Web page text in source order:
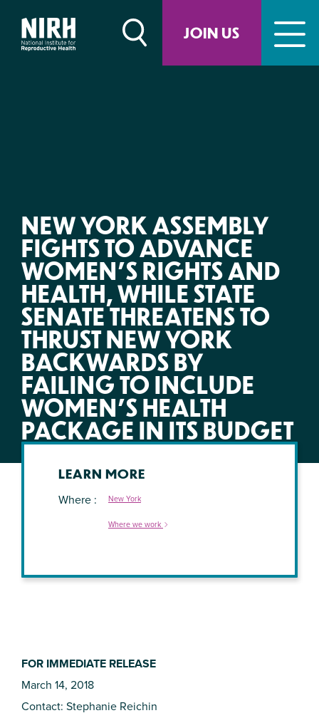
JOIN US
content
NEW YORK ASSEMBLY
FIGHTS TO ADVANCE
WOMEN’S RIGHTS AND
HEALTH, WHILE STATE
SENATE THREATENS TO
THRUST NEW YORK
BACKWARDS BY
FAILING TO INCLUDE
WOMEN’S HEALTH
PACKAGE IN ITS BUDGET
FOR IMMEDIATE RELEASE
March 14, 2018
Contact: Stephanie Reichin
LEARN MORE
Where
New York
Where we work